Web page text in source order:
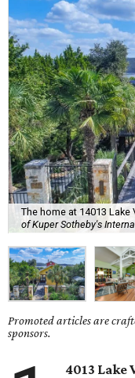
The home at 14013 Lake
of Kuper Sotheby's
Promoted articles are
sponsors.
4013 Lake